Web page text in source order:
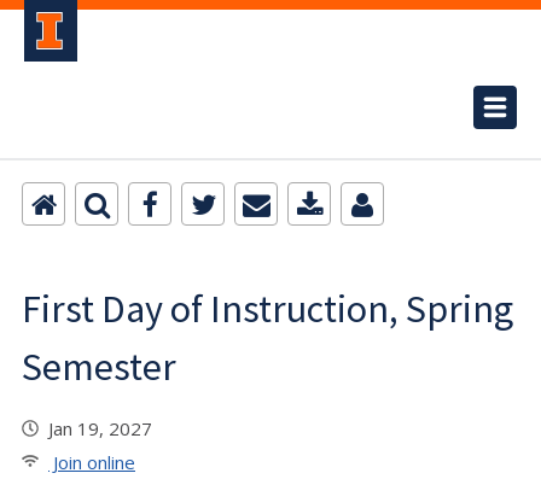
First Day of Instruction, Spring
Semester
Jan 19, 2027
Join online